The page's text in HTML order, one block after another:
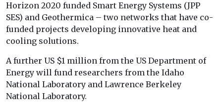
Horizon 2020 funded Smart Energy Systems (JPP
SES) and Geothermica – two networks that have co-
funded projects developing innovative heat and
cooling solutions.
A further US $1 million from the US Department of
Energy will fund researchers from the Idaho
National Laboratory and Lawrence Berkeley
National Laboratory.